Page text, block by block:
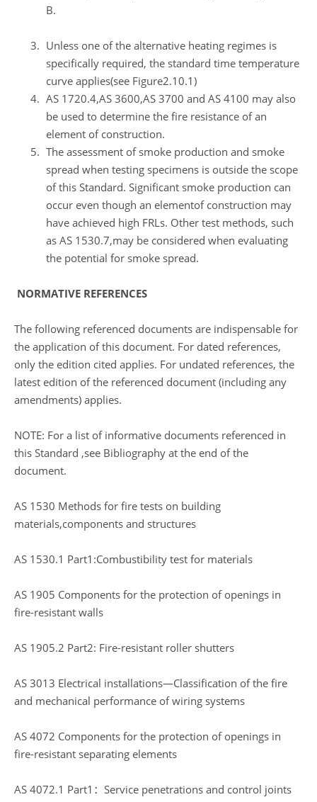
B.
Unless one of the alternative heating regimes is
specifically required, the standard time temperature
curve applies(see Figure2.10.1)
AS 1720.4,AS 3600,AS 3700 and AS 4100 may also
be used to determine the fire resistance of an
element of construction.
The assessment of smoke production and smoke
spread when testing specimens is outside the scope
of this Standard. Significant smoke production can
occur even though an elementof construction may
have achieved high FRLs. Other test methods, such
as AS 1530.7,may be considered when evaluating
the potential for smoke spread.
NORMATIVE REFERENCES
The following referenced documents are indispensable for
the application of this document. For dated references,
only the edition cited applies. For undated references, the
latest edition of the referenced document (including any
amendments) applies.
NOTE: For a list of informative documents referenced in
this Standard ,see Bibliography at the end of the
document.
AS 1530 Methods for fire tests on building
materials,components and structures
AS 1530.1 Part1:Combustibility test for materials
AS 1905 Components for the protection of openings in
fire-resistant walls
AS 1905.2 Part2: Fire-resistant roller shutters
AS 3013 Electrical installations—Classification of the fire
and mechanical performance of wiring systems
AS 4072 Components for the protection of openings in
fire-resistant separating elements
AS 4072.1 Part1：Service penetrations and control joints